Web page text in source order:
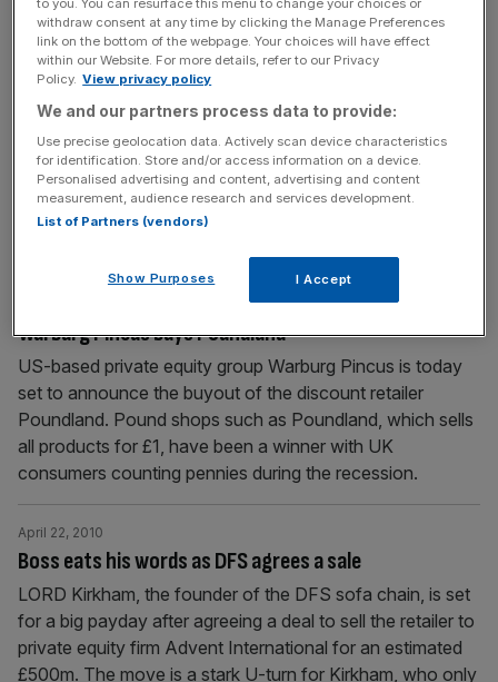
Poundland bought for £200m
May 5, 2010
Discount retailer Poundland has been sold to US private
equity firm Warburg Pincus. The chain, based in Willenhall
in the West Midlands, and Europe’s largest single priced
discount retailer is expected to make sales of £700m by
2011. The company, founded in 1990, has 260 outlets
Warburg Pincus buys Poundland
US-based private equity group Warburg Pincus is today
set to announce the buyout of the discount retailer
Poundland. Pound shops such as Poundland, which sells
all products for £1, have been a winner with UK
consumers counting pennies during the recession.
Boss eats his words as DFS agrees a sale
April 22, 2010
LORD Kirkham, the founder of the DFS sofa chain, is set
for a big payday after agreeing a deal to sell the retailer to
private equity firm Advent International for an estimated
£500m. The move is a stark U-turn for Kirkham, who only
withdraw consent at any time by clicking the Manage Preferences
link on the bottom of the webpage. Your choices will have effect
within our Website. For more details, refer to our Privacy
Policy. View privacy policy
We and our partners process data to provide:
Use precise geolocation data. Actively scan device characteristics
for identification. Store and/or access information on a device.
Personalised advertising and content, advertising and content
measurement, audience research and services development.
List of Partners (vendors)
Show Purposes I Accept